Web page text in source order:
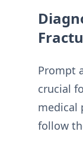
Prompt
crucial
medical
follow